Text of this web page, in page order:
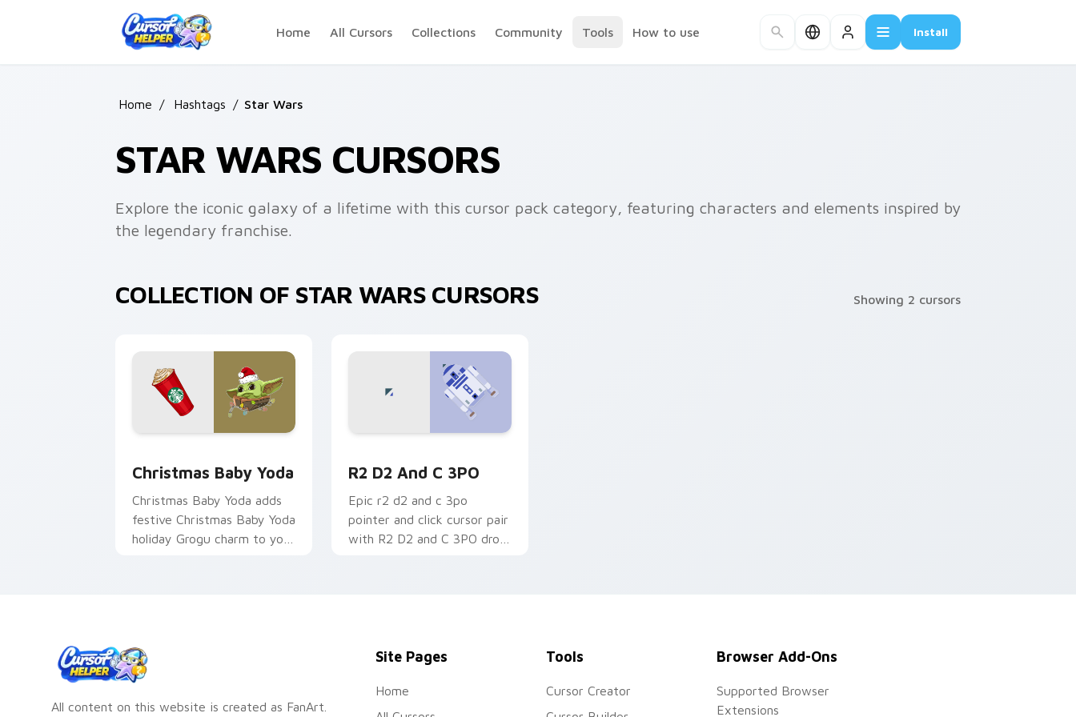
Home
All Cursors Collections Community Tools How to use Install
Home / Hashtags / Star Wars
STAR WARS CURSORS
Explore the iconic galaxy of a lifetime with this cursor pack category, featuring characters and elements inspired by
the legendary franchise.
COLLECTION OF STAR WARS CURSORS Showing 2 cursors
Christmas Baby Yoda
Christmas Baby Yoda adds
festive Christmas Baby Yoda
holiday Grogu charm to your
R2 D2 And C 3PO
Epic r2 d2 and c 3po
pointer and click cursor pair
with R2 D2 and C 3PO droid
All content on this website is created as FanArt.
Site Pages
Home
Tools
Cursor Creator
Browser Add-Ons
Supported Browser
Extensions